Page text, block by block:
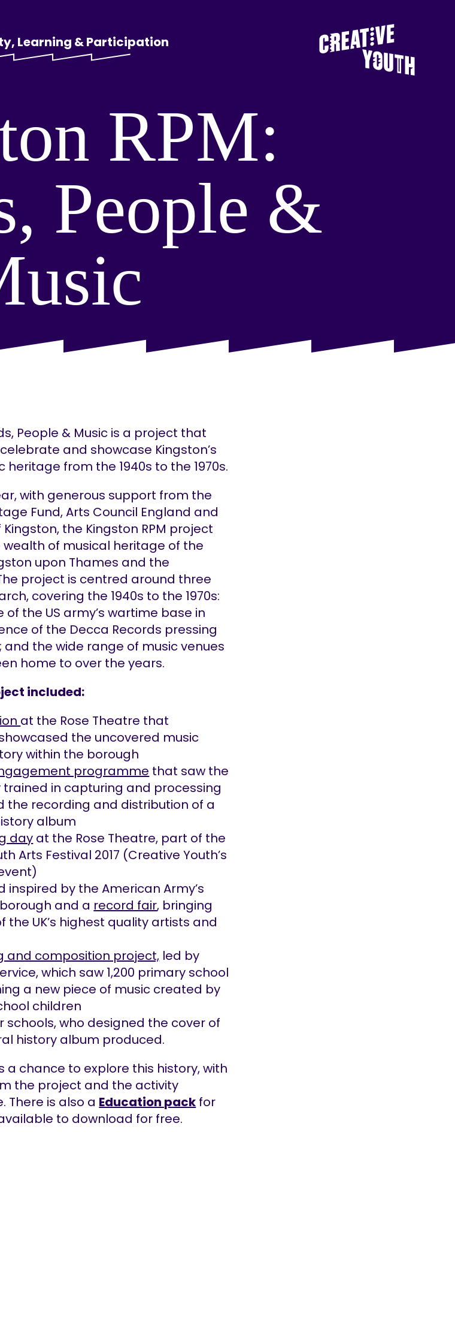
Learning & Participation
RPM:
People &
People & Music is a project that
and showcase Kingston’s
heritage from the 1940s to the 1970s.
with generous support from the
Fund, Arts Council England and
the Kingston RPM project
of musical heritage of the
upon Thames and the
project is centred around three
covering the 1940s to the 1970s:
the US army’s wartime base in
of the Decca Records pressing
and the wide range of music venues
home to over the years.
included:
at the Rose Theatre that
the uncovered music
within the borough
programme that saw the
in capturing and processing
the recording and distribution of a
album
day at the Rose Theatre, part of the
Arts Festival 2017 (Creative Youth’s
by the American Army’s
and a record fair, bringing
UK’s highest quality artists and
and composition project, led by
which saw 1,200 primary school
a new piece of music created by
children
who designed the cover of
history album produced.
a chance to explore this history, with
the project and the activity
There is also a Education pack for
to download for free.